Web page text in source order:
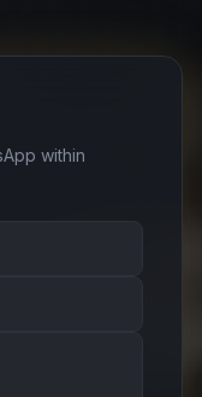
within